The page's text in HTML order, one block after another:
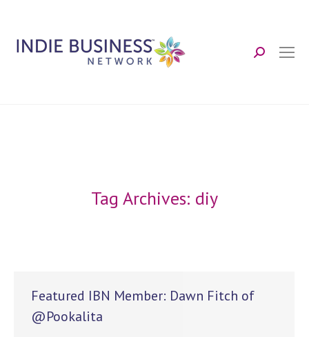
Search:
Tag Archives: diy
Featured IBN Member: Dawn Fitch of
@Pookalita